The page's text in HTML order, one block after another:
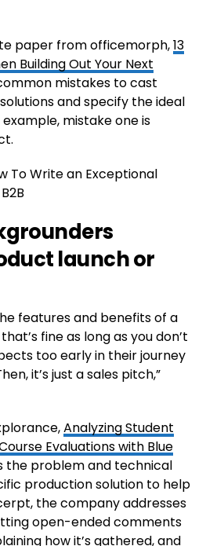
paper from officemorph,13
Building Out Your Next
mistakes to cast
and specify the ideal
mistake one is
launch or
features and benefits of a
fine as long as you don’t
too early in their journey
it’s just a sales pitch,”
Analyzing Student
Evaluations with Blue
the problem and technical
production solution to help
the company addresses
open-ended comments
how it’s gathered, and